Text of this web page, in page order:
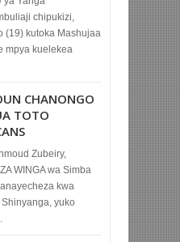
chipukizi,
(19) kutoka Mashujaa
mpya kuelekea
CHANONGO
TOTO
Zubeiry,
WINGA wa Simba
kwa
yuko